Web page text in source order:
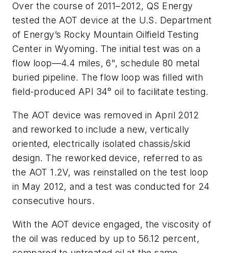
Over the course of 2011–2012, QS Energy
tested the AOT device at the U.S. Department
of Energy’s Rocky Mountain Oilfield Testing
Center in Wyoming. The initial test was on a
flow loop—4.4 miles, 6", schedule 80 metal
buried pipeline. The flow loop was filled with
field-produced API 34° oil to facilitate testing.
The AOT device was removed in April 2012
and reworked to include a new, vertically
oriented, electrically isolated chassis/skid
design. The reworked device, referred to as
the AOT 1.2V, was reinstalled on the test loop
in May 2012, and a test was conducted for 24
consecutive hours.
With the AOT device engaged, the viscosity of
the oil was reduced by up to 56.12 percent,